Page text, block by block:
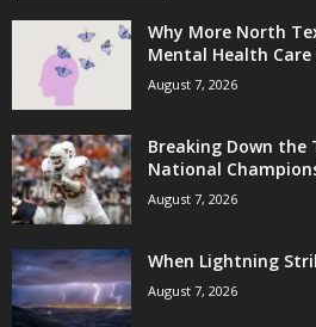
Why More North
Mental Health Care
August 7, 2026
Breaking Down the
National
August 7, 2026
When Lightning
August 7, 2026